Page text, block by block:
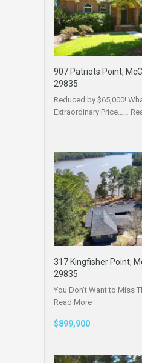
907 Patriots Point,
29835
Reduced by $65,000!
Extraordinary Price……
317 Kingfisher Point,
29835
You Don’t Want to Miss
Read More
$899,900